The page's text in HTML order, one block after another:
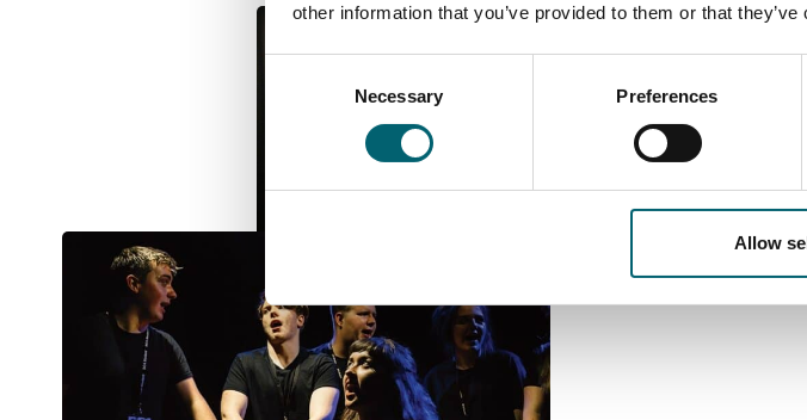
other information that you’ve provided to them or that
Necessary Preferences
Allow